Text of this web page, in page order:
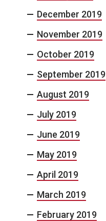
December 2019
November 2019
October 2019
September 2019
August 2019
July 2019
June 2019
May 2019
April 2019
March 2019
February 2019